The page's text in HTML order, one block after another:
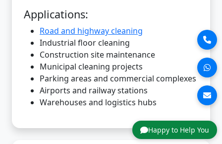
Happy to Help You
Applications:
Road and highway cleaning
Industrial floor cleaning
Construction site maintenance
Municipal cleaning projects
Parking areas and commercial complexes
Airports and railway stations
Warehouses and logistics hubs